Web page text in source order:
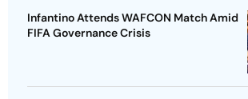
Infantino Attends WAFCON Match Amid
FIFA Governance Crisis